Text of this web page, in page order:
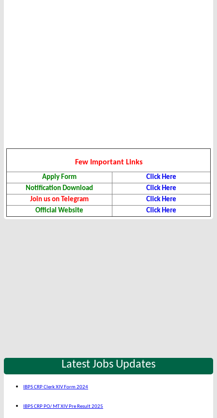
Few Important Links
Apply Form
Click Here
Notification Download
Click Here
Join us on Telegram
Click Here
Official Website
Click Here
Latest Jobs Updates
IBPS CRP Clerk XIV Form 2024
IBPS CRP PO/ MT XIV Pre Result 2025